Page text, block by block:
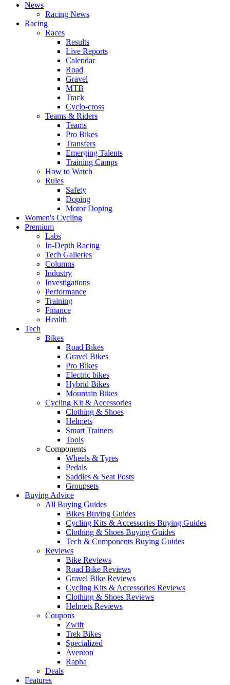
News
Racing News
Racing
Races
Results
Live Reports
Calendar
Road
Gravel
MTB
Track
Cyclo-cross
Teams & Riders
Teams
Pro Bikes
Transfers
Emerging Talents
Training Camps
How to Watch
Rules
Safety
Doping
Motor Doping
Women's Cycling
Premium
Labs
In-Depth Racing
Tech Galleries
Columns
Industry
Investigations
Performance
Training
Finance
Health
Tech
Bikes
Road Bikes
Gravel Bikes
Pro Bikes
Electric bikes
Hybrid Bikes
Mountain Bikes
Cycling Kit & Accessories
Clothing & Shoes
Helmets
Smart Trainers
Tools
Components
Wheels & Tyres
Pedals
Saddles & Seat Posts
Groupsets
Buying Advice
All Buying Guides
Bikes Buying Guides
Cycling Kits & Accessories Buying Guides
Clothing & Shoes Buying Guides
Tech & Components Buying Guides
Reviews
Bike Reviews
Road Bike Reviews
Gravel Bike Reviews
Cycling Kits & Accessories Reviews
Clothing & Shoes Reviews
Helmets Reviews
Coupons
Zwift
Trek Bikes
Specialized
Aventon
Rapha
Deals
Features